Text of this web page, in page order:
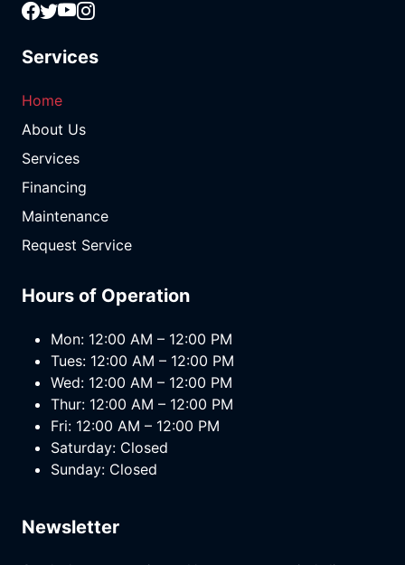
Services
Home
About Us
Services
Financing
Maintenance
Request Service
Hours of Operation
Mon: 12:00 AM – 12:00 PM
Tues: 12:00 AM – 12:00 PM
Wed: 12:00 AM – 12:00 PM
Thur: 12:00 AM – 12:00 PM
Fri: 12:00 AM – 12:00 PM
Saturday: Closed
Sunday: Closed
Newsletter